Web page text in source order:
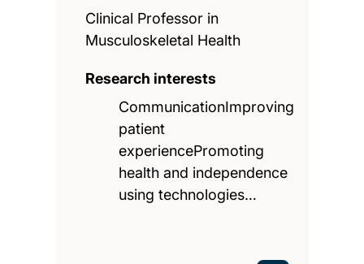
Clinical Professor in
Musculoskeletal Health
Research interests
CommunicationImproving
patient
experiencePromoting
health and independence
using technologies…